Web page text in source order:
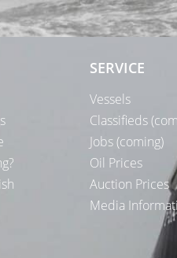
SERVICE
Vessels
Classifieds
Jobs (coming)
Oil Prices
Auction Prices
Media